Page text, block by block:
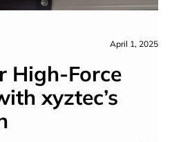
April 1, 2025
High-Force
xyztec’s